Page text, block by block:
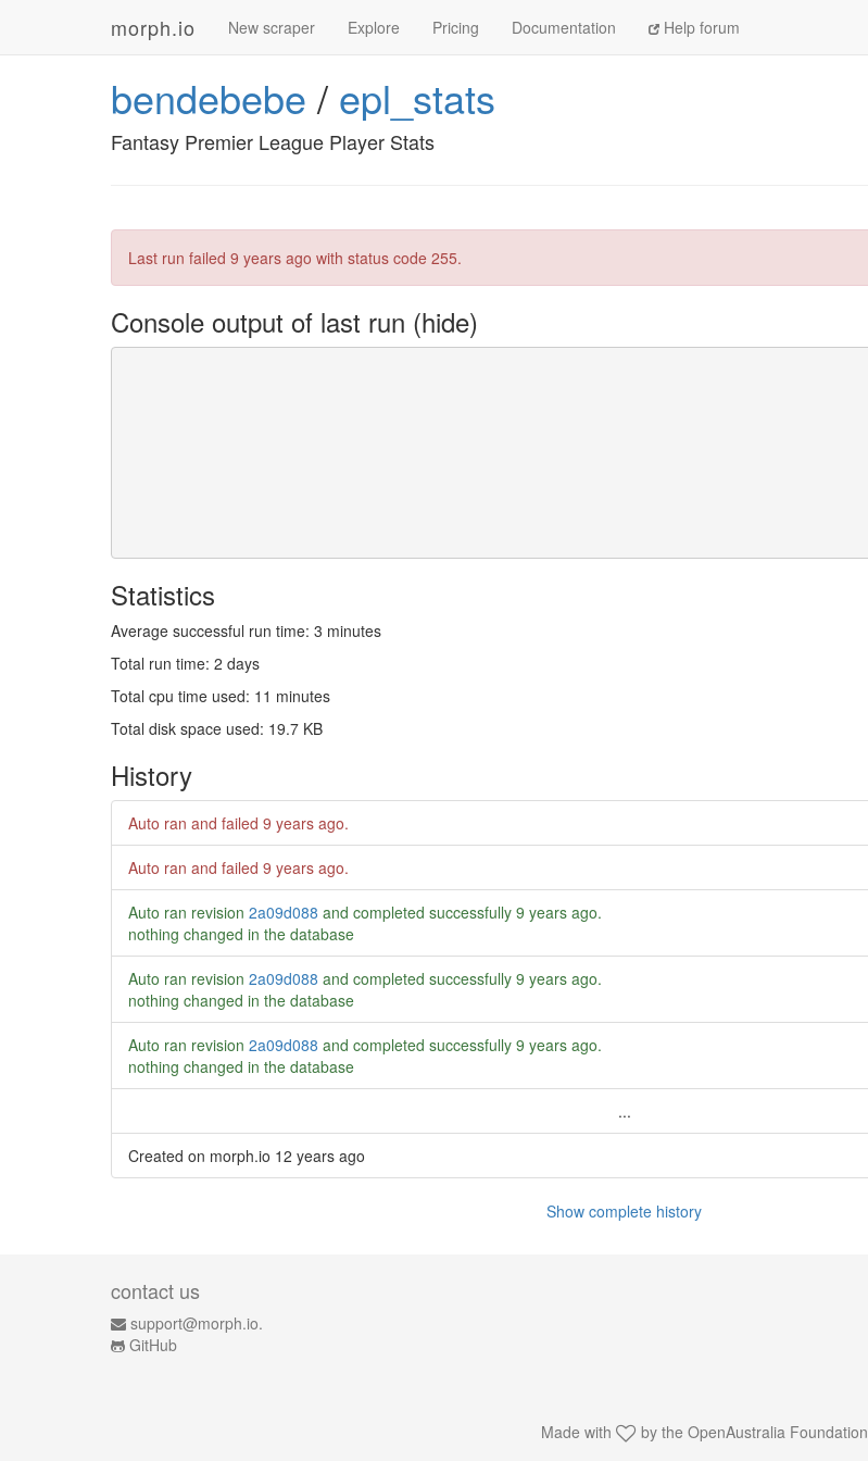
morph.io New scraper Explore Pricing Documentation Help forum
bendebebe / epl_stats
Fantasy Premier League Player Stats
Last run failed 9 years ago with status code 255.
Console output of last run
Statistics
Average successful run time: 3 minutes
Total run time: 2 days
Total cpu time used: 11 minutes
Total disk space used: 19.7 KB
History
Auto ran and failed 9 years ago.
Auto ran and failed 9 years ago.
Auto ran revision 2a09d088 and completed successfully 9 years ago.
nothing changed in the database
Auto ran revision 2a09d088 and completed successfully 9 years ago.
nothing changed in the database
Auto ran revision 2a09d088 and completed successfully 9 years ago.
nothing changed in the database
...
Created on morph.io 12 years ago
Show complete history
contact us
support@morph.io.
GitHub
Made with by the OpenAustralia Foundation